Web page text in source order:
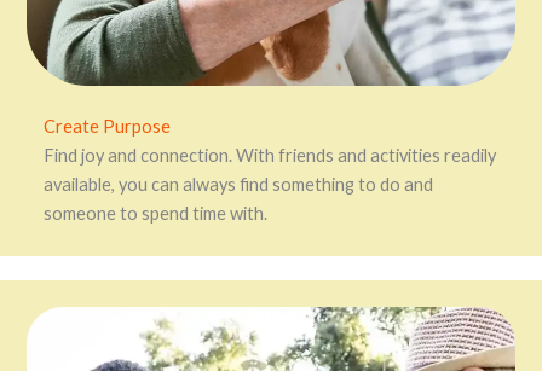
Create Purpose
Find joy and connection. With friends and activities readily
available, you can always find something to do and
someone to spend time with.